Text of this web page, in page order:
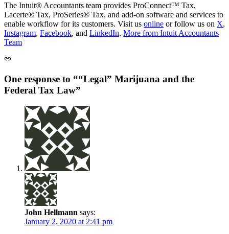
The Intuit® Accountants team provides ProConnect™ Tax,
Lacerte® Tax, ProSeries® Tax, and add-on software and services to
enable workflow for its customers. Visit us online or follow us on X,
Instagram, Facebook, and LinkedIn. More from Intuit Accountants
Team
One response to ““Legal” Marijuana and the
Federal Tax Law”
John Hellmann says:
January 2, 2020 at 2:41 pm